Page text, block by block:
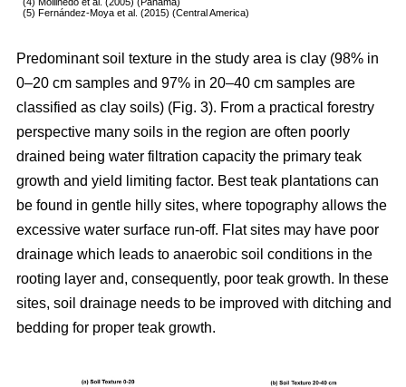
(5) Fernández-Moya et al. (2015) (Central America)
Predominant soil texture in the study area is clay (98% in
0–20 cm samples and 97% in 20–40 cm samples are
classified as clay soils) (Fig. 3). From a practical forestry
perspective many soils in the region are often poorly
drained being water filtration capacity the primary teak
growth and yield limiting factor. Best teak plantations can
be found in gentle hilly sites, where topography allows the
excessive water surface run-off. Flat sites may have poor
drainage which leads to anaerobic soil conditions in the
rooting layer and, consequently, poor teak growth. In these
sites, soil drainage needs to be improved with ditching and
bedding for proper teak growth.